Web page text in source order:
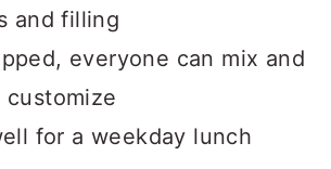
and filling
everyone can mix and
customize
for a weekday lunch